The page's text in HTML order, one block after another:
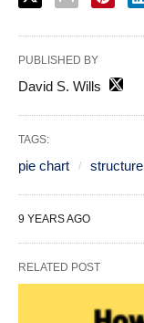
PUBLISHED BY
David S. Wills
TAGS:
pie chart structure
9 YEARS AGO
RELATED POST